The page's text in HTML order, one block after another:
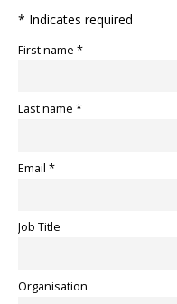
* Indicates required
First name *
Last name *
Email *
Job Title
Organisation